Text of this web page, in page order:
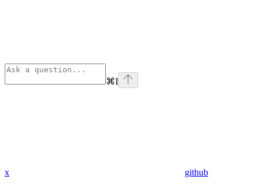
⌘I
x github